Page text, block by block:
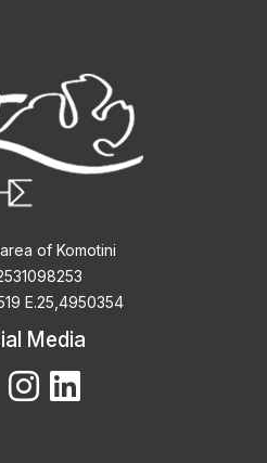
of Komotini
Ε.25,4950354
Media